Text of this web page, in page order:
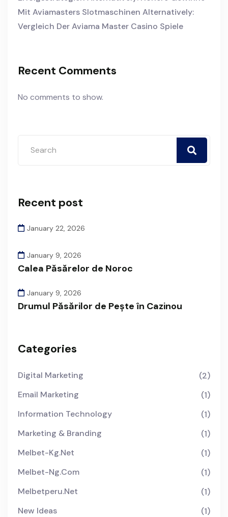
Mit Aviamasters Slotmaschinen Alternatively:
Vergleich Der Aviama Master Casino Spiele
Recent Comments
No comments to show.
Recent post
January 22, 2026
January 9, 2026
Calea Păsărelor de Noroc
January 9, 2026
Drumul Păsărilor de Pește în Cazinou
Categories
Digital Marketing
(2)
Email Marketing
(1)
Information Technology
(1)
Marketing & Branding
(1)
Melbet-Kg.net
(1)
Melbet-Ng.com
(1)
Melbetperu.net
(1)
New Ideas
(1)